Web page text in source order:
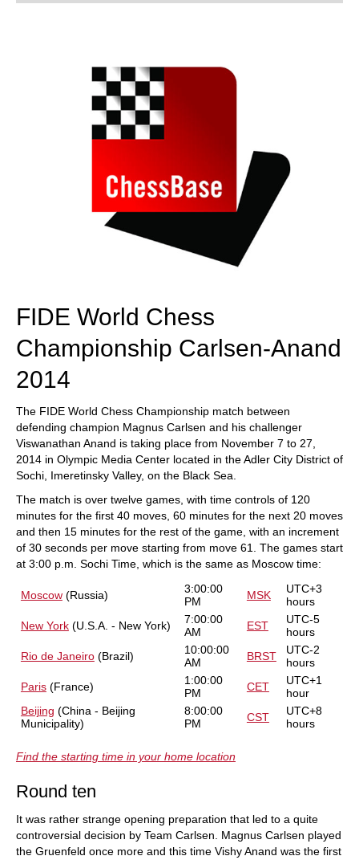
train more efficiently, intelligently and with a
FIDE World Chess
Championship Carlsen-Anand
2014
The FIDE World Chess Championship match between
defending champion Magnus Carlsen and his challenger
Viswanathan Anand is taking place from November 7 to 27,
2014 in Olympic Media Center located in the Adler City District of
Sochi, Imeretinsky Valley, on the Black Sea.
The match is over twelve games, with time controls of 120
minutes for the first 40 moves, 60 minutes for the next 20 moves
and then 15 minutes for the rest of the game, with an increment
of 30 seconds per move starting from move 61. The games start
at 3:00 p.m. Sochi Time, which is the same as Moscow time:
Moscow(Russia)
3:00:00
PM
MSK
UTC+3
hours
New York(U.S.A. - New York)
7:00:00
AM
EST
UTC-5
hours
Rio de Janeiro(Brazil)
10:00:00
AM
BRST
UTC-2
hours
Paris(France)
1:00:00
PM
CET
UTC+1
hour
Beijing (China - Beijing
Municipality)
8:00:00
PM
CST
UTC+8
hours
Find the starting time in your home location
Round ten
It was rather strange opening preparation that led to a quite
controversial decision by Team Carlsen. Magnus Carlsen played
the Gruenfeld once more and this time Vishy Anand was the first